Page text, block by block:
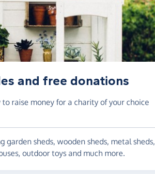
and free donations
raise money for a charity of your choice
sheds, wooden sheds, metal sheds,
outdoor toys and much more.